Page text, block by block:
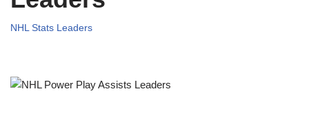
NHL Stats Leaders